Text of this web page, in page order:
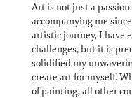
Art is not just a
accompanying me
artistic journey, I have
challenges, but it is
solidified my
create art for myself.
of painting, all other